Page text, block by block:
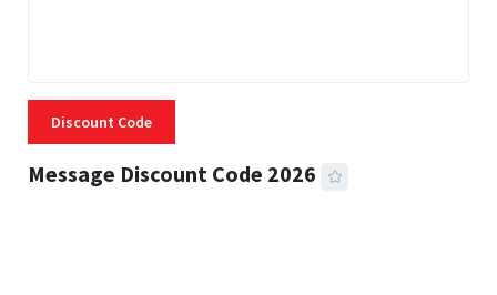
Discount Code
Message Discount Code 2026